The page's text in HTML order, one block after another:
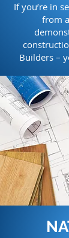
If you’re in
from
Builders –